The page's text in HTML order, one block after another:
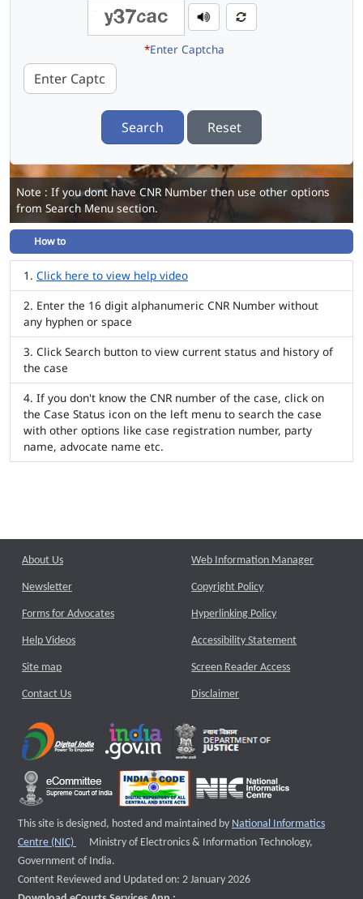
*Enter Captcha
Search Reset
Note : If you dont have CNR Number then use other options
from Search Menu section.
How to
Click here to view help video
Enter the 16 digit alphanumeric CNR Number without
any hyphen or space
Click Search button to view current status and history of
the case
If you don't know the CNR number of the case, click on
the Case Status icon on the left menu to search the case
with other options like case registration number, party
name, advocate name etc.
About Us
Newsletter
Forms for Advocates
Help Videos
Site map
Contact Us
Web Information Manager
Copyright Policy
Hyperlinking Policy
Accessibility Statement
Screen Reader Access
Disclaimer
This site is designed, hosted and maintained by National Informatics
Centre (NIC)
External website that opens a new window
Ministry of Electronics & Information Technology,
Government of India.
Content Reviewed and Updated on: 2 January 2026